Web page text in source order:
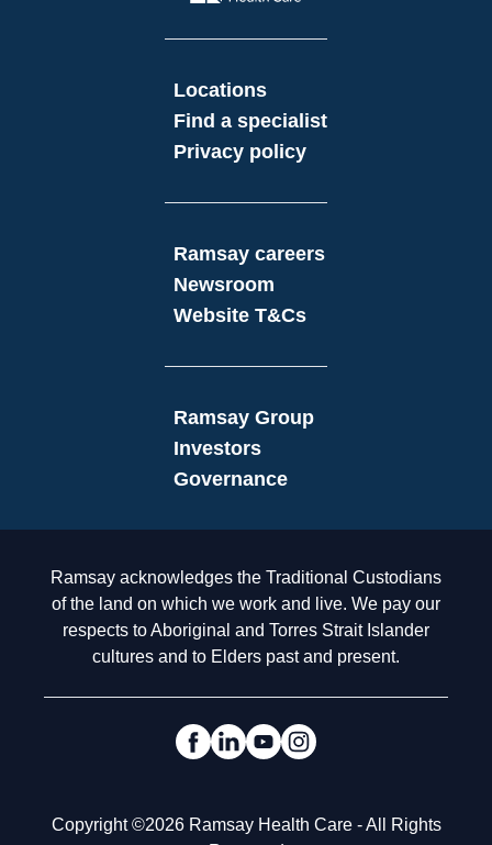
Locations
Find a specialist
Privacy policy
Ramsay careers
Newsroom
Website T&Cs
Ramsay Group
Investors
Governance
Acknowledgement to Country
Ramsay acknowledges the Traditional Custodians
of the land on which we work and live. We pay our
respects to Aboriginal and Torres Strait Islander
cultures and to Elders past and present.
Social Links
Legal
Copyright ©2026 Ramsay Health Care - All Rights